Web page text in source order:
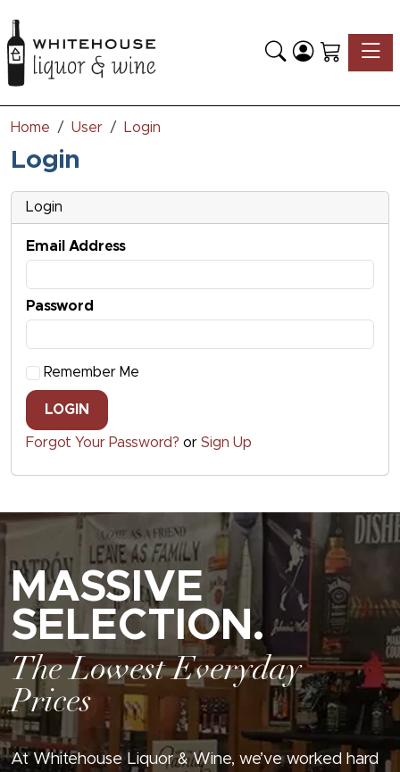
Home User Login
Login
Login
Email Address
Password
Remember Me
LOGIN
Forgot Your Password? or Sign Up
MASSIVE
SELECTION.
The Lowest Everyday
Prices
At Whitehouse Liquor & Wine, we’ve worked hard